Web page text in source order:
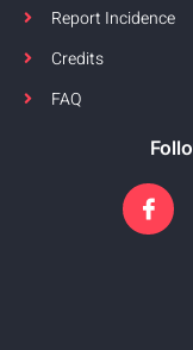
Report Incidence
Credits
FAQ